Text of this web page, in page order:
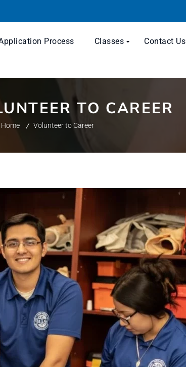
Process Classes Contact Us
TO CAREER
Home Volunteer to Career